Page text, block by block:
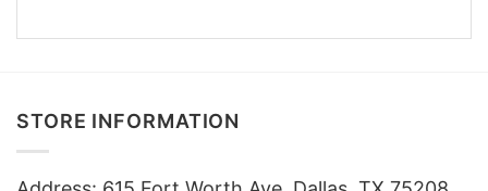
STORE INFORMATION